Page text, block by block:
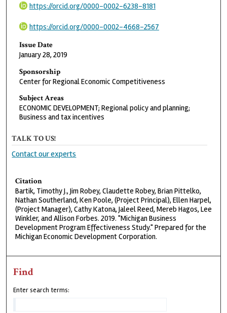
https://orcid.org/0000-0002-6238-8181
https://orcid.org/0000-0002-4668-2567
Issue Date
January 28, 2019
Sponsorship
Center for Regional Economic Competitiveness
Subject Areas
ECONOMIC DEVELOPMENT; Regional policy and planning;
Business and tax incentives
TALK TO US!
Contact our experts
Citation
Bartik, Timothy J., Jim Robey, Claudette Robey, Brian Pittelko,
Nathan Southerland, Ken Poole, (Project Principal), Ellen Harpel,
(Project Manager), Cathy Katona, Jaleel Reed, Mereb Hagos, Lee
Winkler, and Allison Forbes. 2019. "Michigan Business
Development Program Effectiveness Study." Prepared for the
Michigan Economic Development Corporation.
Find
Enter search terms: